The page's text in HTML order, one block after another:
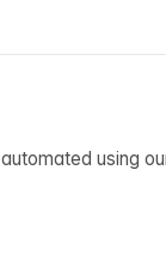
using